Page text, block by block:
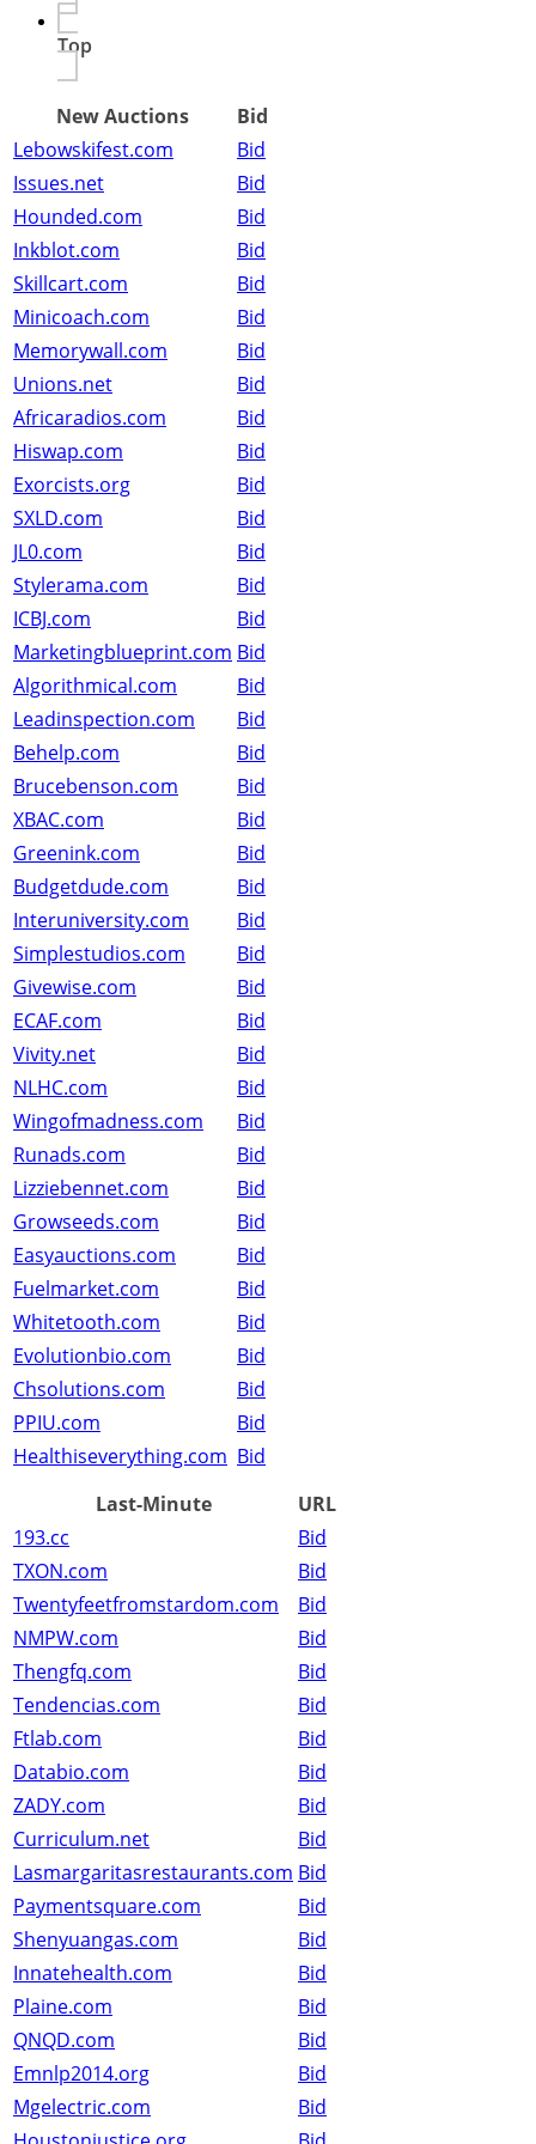
Top
New Auctions
Bid
Lebowskifest.com
Bid
Issues.net
Bid
Hounded.com
Bid
Inkblot.com
Bid
Skillcart.com
Bid
Minicoach.com
Bid
Memorywall.com
Bid
Unions.net
Bid
Africaradios.com
Bid
Hiswap.com
Bid
Exorcists.org
Bid
SXLD.com
Bid
JL0.com
Bid
Stylerama.com
Bid
ICBJ.com
Bid
Marketingblueprint.com Bid
Algorithmical.com
Bid
Leadinspection.com
Bid
Behelp.com
Bid
Brucebenson.com
Bid
XBAC.com
Bid
Greenink.com
Bid
Budgetdude.com
Bid
Interuniversity.com
Bid
Simplestudios.com
Bid
Givewise.com
Bid
ECAF.com
Bid
Vivity.net
Bid
NLHC.com
Bid
Wingofmadness.com
Bid
Runads.com
Bid
Lizziebennet.com
Bid
Growseeds.com
Bid
Easyauctions.com
Bid
Fuelmarket.com
Bid
Whitetooth.com
Bid
Evolutionbio.com
Bid
Chsolutions.com
Bid
PPIU.com
Bid
Healthiseverything.com Bid
Last-Minute
URL
193.cc
Bid
TXON.com
Bid
Twentyfeetfromstardom.com
Bid
NMPW.com
Bid
Thengfq.com
Bid
Tendencias.com
Bid
Ftlab.com
Bid
Databio.com
Bid
ZADY.com
Bid
Curriculum.net
Bid
Lasmargaritasrestaurants.com Bid
Paymentsquare.com
Bid
Shenyuangas.com
Bid
Innatehealth.com
Bid
Plaine.com
Bid
QNQD.com
Bid
Emnlp2014.org
Bid
Mgelectric.com
Bid